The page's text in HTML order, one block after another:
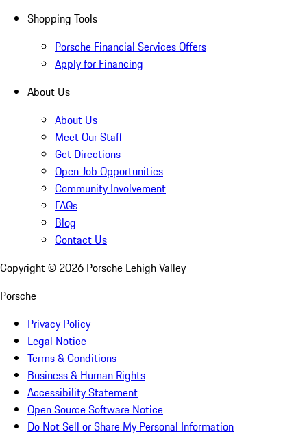
Shopping Tools
Porsche Financial Services Offers
Apply for Financing
About Us
About Us
Meet Our Staff
Get Directions
Open Job Opportunities
Community Involvement
FAQs
Blog
Contact Us
Copyright © 2026 Porsche Lehigh Valley
Porsche
Privacy Policy
Legal Notice
Terms & Conditions
Business & Human Rights
Accessibility Statement
Open Source Software Notice
Do Not Sell or Share My Personal Information